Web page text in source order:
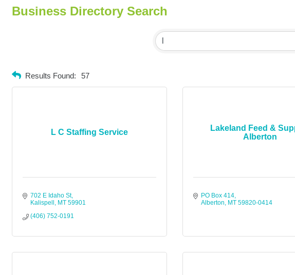
Business Directory Search
Results Found: 57
L C Staffing Service
702 E Idaho St
Kalispell
MT 59901
(406) 752-0191
Lakeland Feed &
Alberton
PO Box 414
Alberton
MT 59820-0414